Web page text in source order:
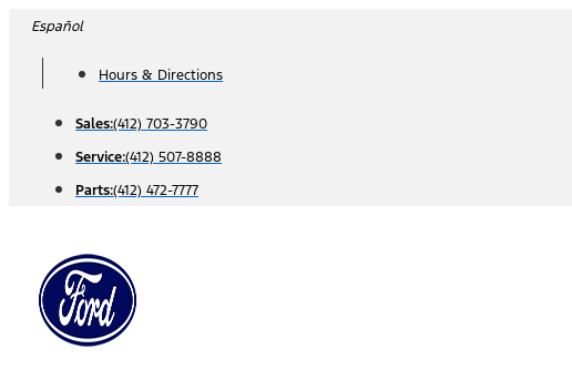
Skip
content
Español
Hours & Directions
Sales:(412) 703-3790
Service:(412) 507-8888
Parts:(412) 472-7777